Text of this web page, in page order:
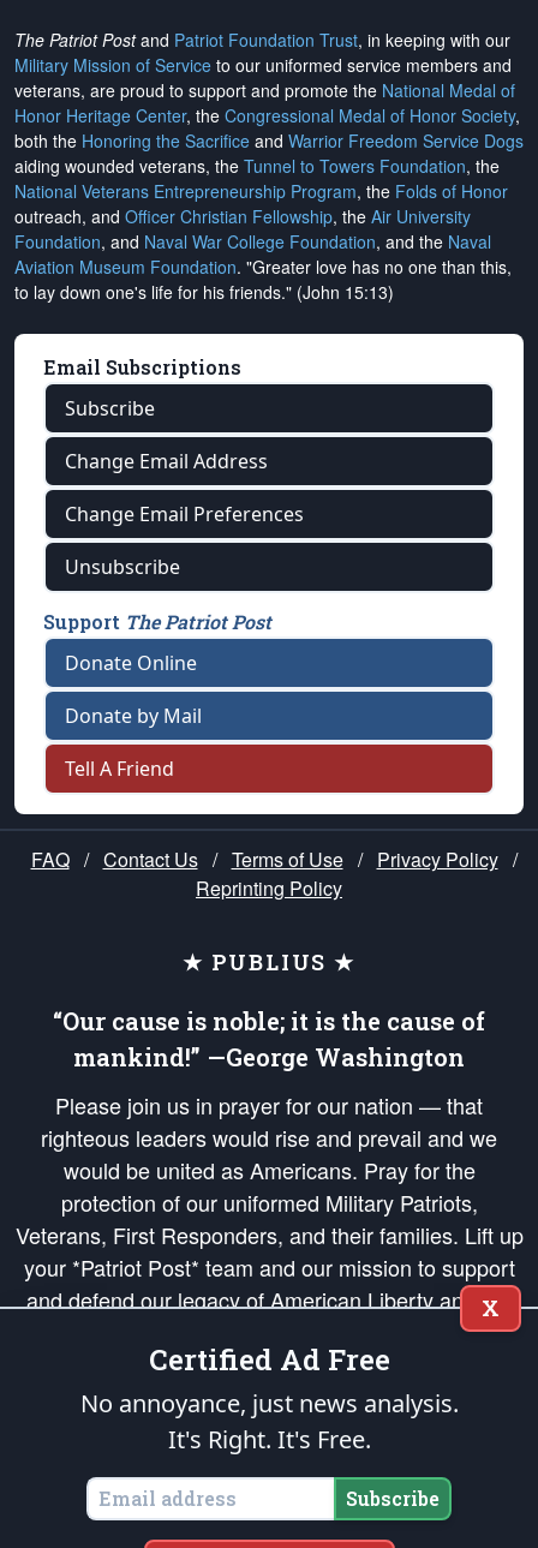
The Patriot Postand Patriot Foundation Trust, in keeping with our
Military Mission of Service to our uniformed service members and
veterans, are proud to support and promote the National Medal of
Honor Heritage Center, the Congressional Medal of Honor Society,
both the Honoring the Sacrifice and Warrior Freedom Service Dogs
aiding wounded veterans, the Tunnel to Towers Foundation, the
National Veterans Entrepreneurship Program, the Folds of Honor
outreach, and Officer Christian Fellowship, the Air University
Foundation, and Naval War College Foundation, and the Naval
Aviation Museum Foundation. "Greater love has no one than this,
to lay down one's life for his friends." (John 15:13)
Email Subscriptions
Subscribe
Change Email Address
Change Email Preferences
Unsubscribe
Support The Patriot Post
Donate Online
Donate by Mail
Tell A Friend
FAQ / Contact Us / Terms of Use / Privacy Policy /
Reprinting Policy
★ PUBLIUS ★
“Our cause is noble; it is the cause of
mankind!” —George Washington
Please join us in prayer for our nation — that
righteous leaders would rise and prevail and we
would be united as Americans. Pray for the
protection of our uniformed Military Patriots,
Veterans, First Responders, and their families. Lift up
your *Patriot Post* team and our mission to support
and defend our legacy of American Liberty and our
Republic's Founding Principles, in order that the fires
of freedom would be ignited in the hearts and minds
of our countrymen.
is protected speech, as enumerated in the
States of America, in accordance with theendowedandunalienable Rights of
All Mankind
Copyright © 2026The Patriot Post. All Rights Reserved.
X
Certified Ad Free
No annoyance, just news analysis.
It's Right. It's Free.
Subscribe